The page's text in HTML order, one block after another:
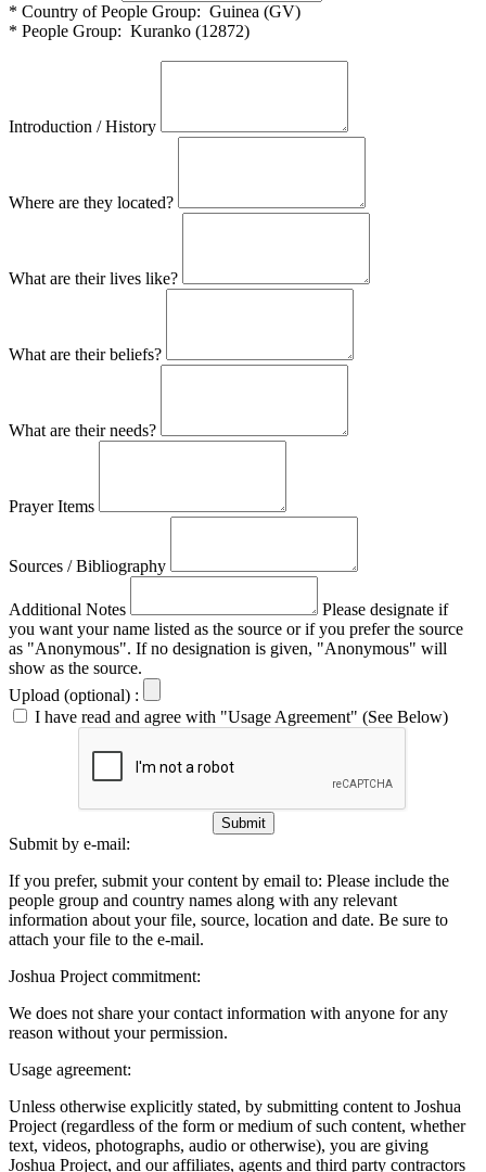
* Country of People Group: Guinea (GV)
* People Group: Kuranko (12872)
Introduction / History
Where are they located?
What are their lives like?
What are their beliefs?
What are their needs?
Prayer Items
Sources / Bibliography
Additional Notes
Please designate if
you want your name listed as the source or if you prefer the source
as "Anonymous". If no designation is given, "Anonymous" will
show as the source.
Upload (optional) :
I have read and agree with "Usage Agreement" (See Below)
Submit
Submit by e-mail:
If you prefer, submit your content by email to: Please include the
people group and country names along with any relevant
information about your file, source, location and date. Be sure to
attach your file to the e-mail.
Joshua Project commitment:
We does not share your contact information with anyone for any
reason without your permission.
Usage agreement:
Unless otherwise explicitly stated, by submitting content to Joshua
Project (regardless of the form or medium of such content, whether
text, videos, photographs, audio or otherwise), you are giving
Joshua Project, and our affiliates, agents and third party contractors